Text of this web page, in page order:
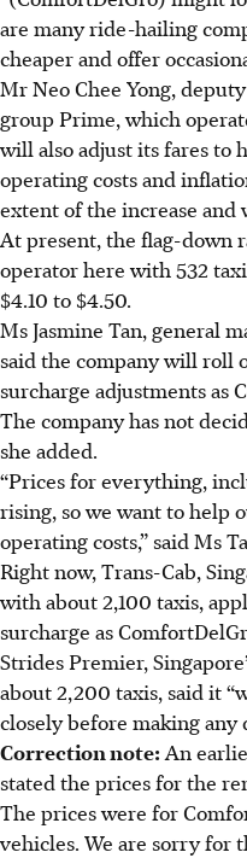
are many ride-hailing
cheaper and offer
Mr Neo Chee Yong,
group Prime, which
will also adjust its fares to
operating costs and
extent of the increase
At present, the flag-down
operator here with 532
$4.10 to $4.50.
Ms Jasmine Tan, general
said the company will roll
surcharge adjustments as
The company has not
she added.
“Prices for everything,
rising, so we want to help
operating costs,” said Ms
Right now, Trans-Cab,
with about 2,100 taxis,
surcharge as
Strides Premier,
about 2,200 taxis, said it
closely before making any
Correction note: An
stated the prices for the
The prices were for
vehicles. We are sorry for